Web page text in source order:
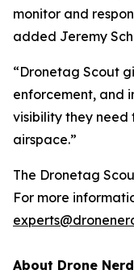
monitor and
added Jeremy
“Dronetag Scout
enforcement, and
visibility they need
airspace.”
The Dronetag
For more
About Drone